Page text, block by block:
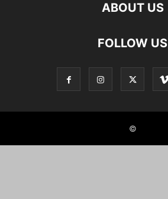
ABOUT US
FOLLOW US
©